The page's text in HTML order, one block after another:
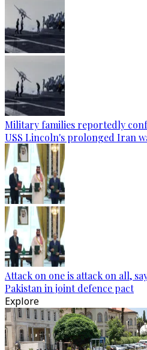
Military families reportedly
USS Lincoln's prolonged Iran
Attack on one is attack on all,
Pakistan in joint defence pact
Explore